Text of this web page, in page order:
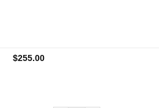
$255.00